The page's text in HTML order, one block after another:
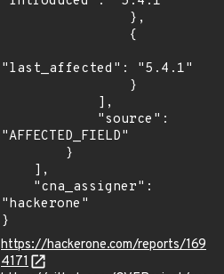
"last_affected": "5.4.1"
"AFFECTED_FIELD"
"hackerone"
}
https://hackerone.com/reports/169
4171